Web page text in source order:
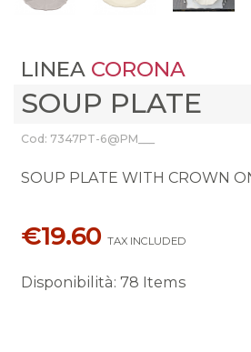
LINEA CORONA
SOUP PLATE
Cod: 7347PT-6@PM___
SOUP PLATE WITH CROWN
€19.60 TAX INCLUDED
Disponibilità: 78 Items